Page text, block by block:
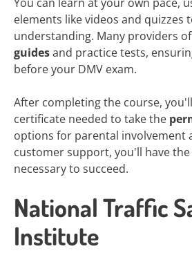
You can learn at your own pace,
elements like videos and quizzes
understanding. Many providers
guidesand practice tests,
before your DMV exam.
After completing the course,
certificate needed to take the
options for parental involvement
customer support, you'll have
necessary to succeed.
National Traffic
Institute